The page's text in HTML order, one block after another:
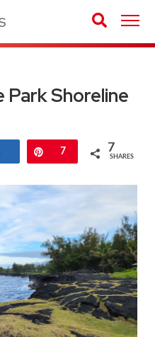
Park Shoreline
Share Pin
7 7
SHARES